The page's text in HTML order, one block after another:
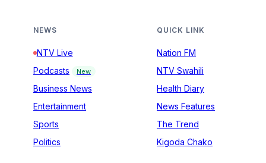
NEWS
NTV Live
Podcasts
New
Business News
Entertainment
Sports
Politics
QUICK LINK
Nation FM
NTV Swahili
Health Diary
News Features
The Trend
Kigoda Chako